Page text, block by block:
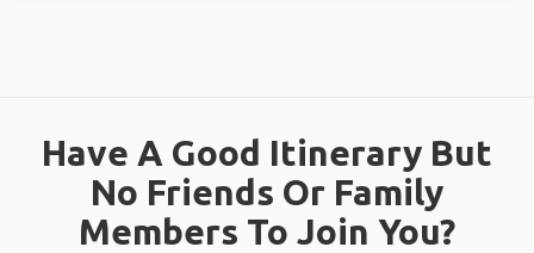
Have A Good Itinerary But
No Friends Or Family
Members To Join You?